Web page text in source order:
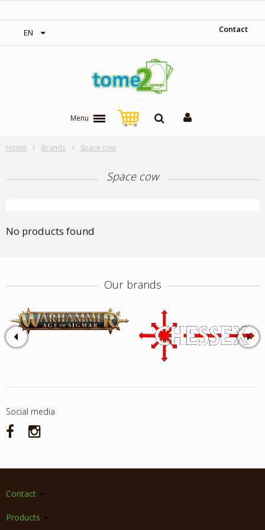
EN Contact
Menu
Home Brands Space cow
Space cow
No products found
Our brands
Social media
Contact
Products